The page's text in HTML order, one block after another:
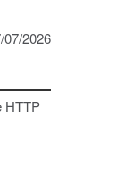
07/2026
HTTP